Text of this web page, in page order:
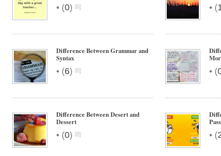
• (0) • (
Difference Between Grammar and
Syntax
• (6) • (
Difference Between Desert and
Dessert
• (0) • (